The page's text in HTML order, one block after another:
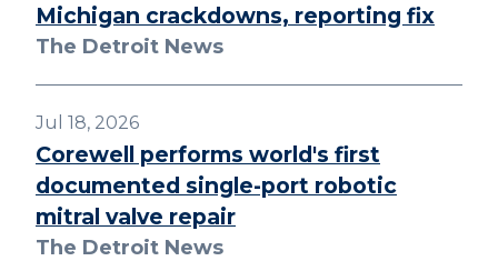
Michigan crackdowns, reporting fix
The Detroit News
Jul 18, 2026
Corewell performs world's first
documented single-port robotic
mitral valve repair
The Detroit News